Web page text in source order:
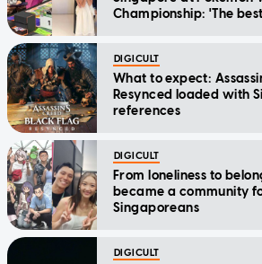
Championship: 'The
DIGICULT
What to expect:
Resynced loaded with
references
DIGICULT
From loneliness to
became a community
Singaporeans
DIGICULT